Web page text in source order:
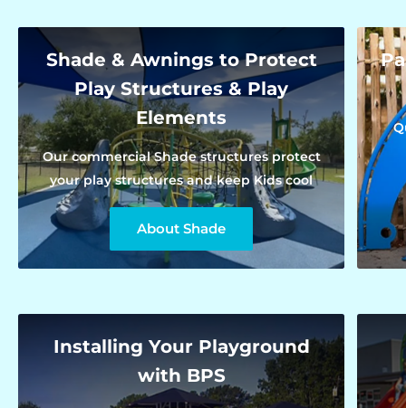
Shade & Awnings to Protect
Play Structures & Play
Elements
Our commercial Shade structures protect
your play structures and keep Kids cool
About Shade
Installing Your Playground
with BPS